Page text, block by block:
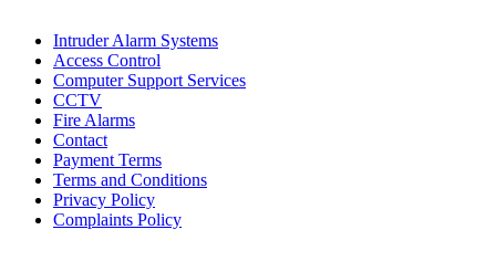
Intruder Alarm Systems
Access Control
Computer Support Services
CCTV
Fire Alarms
Contact
Payment Terms
Terms and Conditions
Privacy Policy
Complaints Policy